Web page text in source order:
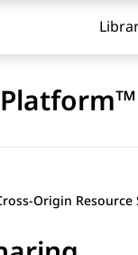
Origin Resource